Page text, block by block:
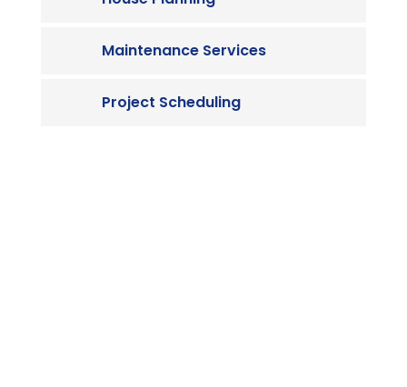
Maintenance Services
Project Scheduling